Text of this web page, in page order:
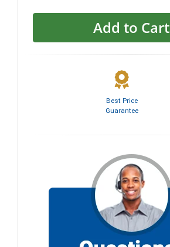
Add to Cart
Best Price
Guarantee